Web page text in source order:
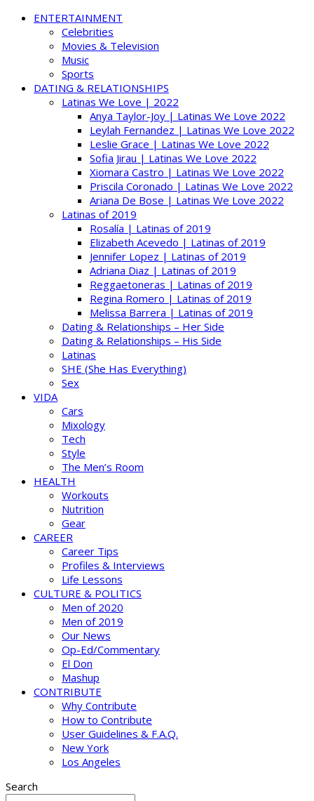
ENTERTAINMENT
Celebrities
Movies & Television
Music
Sports
DATING & RELATIONSHIPS
Latinas We Love | 2022
Anya Taylor-Joy | Latinas We Love 2022
Leylah Fernandez | Latinas We Love 2022
Leslie Grace | Latinas We Love 2022
Sofia Jirau | Latinas We Love 2022
Xiomara Castro | Latinas We Love 2022
Priscila Coronado | Latinas We Love 2022
Ariana De Bose | Latinas We Love 2022
Latinas of 2019
Rosalía | Latinas of 2019
Elizabeth Acevedo | Latinas of 2019
Jennifer Lopez | Latinas of 2019
Adriana Diaz | Latinas of 2019
Reggaetoneras | Latinas of 2019
Regina Romero | Latinas of 2019
Melissa Barrera | Latinas of 2019
Dating & Relationships – Her Side
Dating & Relationships – His Side
Latinas
SHE (She Has Everything)
Sex
VIDA
Cars
Mixology
Tech
Style
The Men’s Room
HEALTH
Workouts
Nutrition
Gear
CAREER
Career Tips
Profiles & Interviews
Life Lessons
CULTURE & POLITICS
Men of 2020
Men of 2019
Our News
Op-Ed/Commentary
El Don
Mashup
CONTRIBUTE
Why Contribute
How to Contribute
User Guidelines & F.A.Q.
New York
Los Angeles
Search